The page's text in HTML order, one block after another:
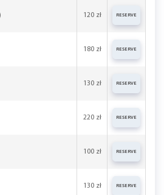
120 zł RESERVE
180 zł RESERVE
130 zł RESERVE
220 zł RESERVE
100 zł RESERVE
130 zł RESERVE